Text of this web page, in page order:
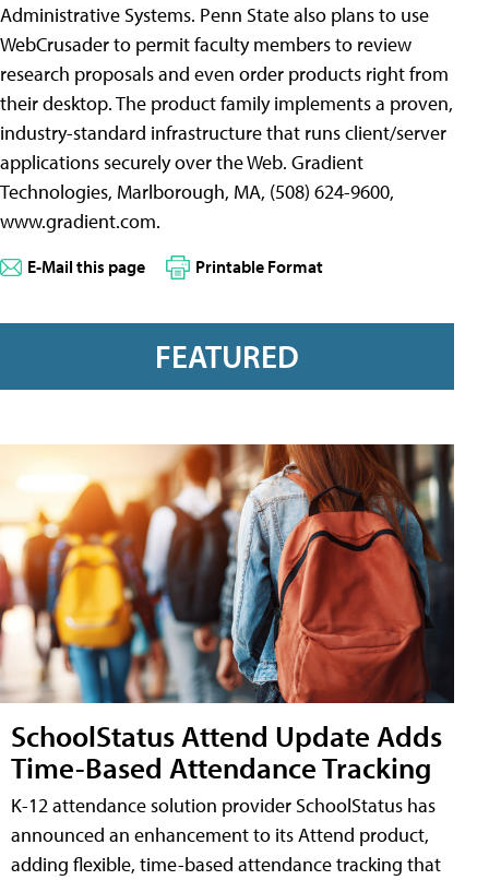
Administrative Systems. Penn State also plans to use
WebCrusader to permit faculty members to review
research proposals and even order products right from
their desktop. The product family implements a proven,
industry-standard infrastructure that runs client/server
applications securely over the Web. Gradient
Technologies, Marlborough, MA, (508) 624-9600,
www.gradient.com.
E-Mail this page Printable Format
FEATURED
SchoolStatus Attend Update Adds
Time-Based Attendance Tracking
K-12 attendance solution provider SchoolStatus has
announced an enhancement to its Attend product,
adding flexible, time-based attendance tracking that